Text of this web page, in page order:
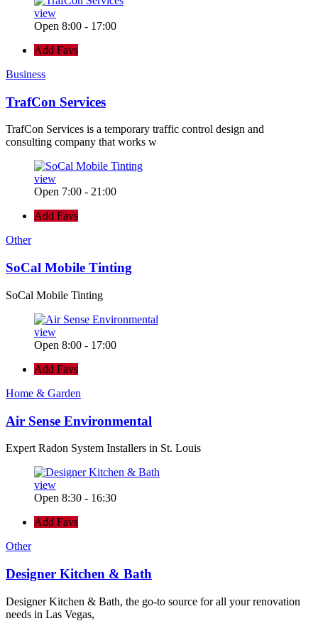
view
Open 8:00 - 17:00
Add Favs
Business
TrafCon Services
TrafCon Services is a temporary traffic control design and
consulting company that works w
view
Open 7:00 - 21:00
Add Favs
Other
SoCal Mobile Tinting
SoCal Mobile Tinting
view
Open 8:00 - 17:00
Add Favs
Home & Garden
Air Sense Environmental
Expert Radon System Installers in St. Louis
view
Open 8:30 - 16:30
Add Favs
Other
Designer Kitchen & Bath
Designer Kitchen & Bath, the go-to source for all your renovation
needs in Las Vegas,